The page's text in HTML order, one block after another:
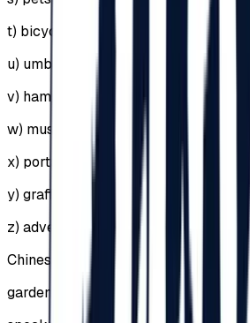
t) bicycles, skates, scooters,
u) umbrellas of any kind;
v) hammocks;
w) musical instruments;
x) portable speakers;
y) graffiti, stickers etc.;
z) advertising materials;
Chinese lanterns;
garden furniture;